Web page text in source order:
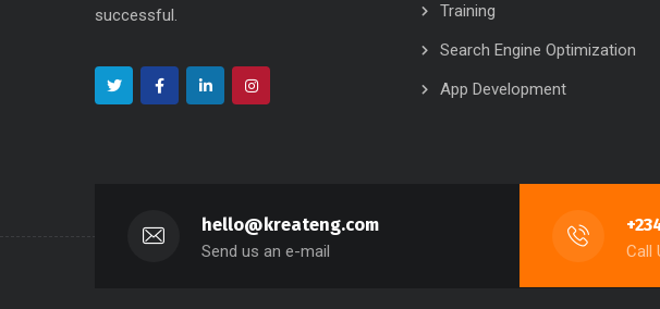
successful.
Training
Search Engine Optimization
App Development
hello@kreateng.com
Send us an e-mail Call